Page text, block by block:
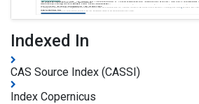
Indexed In
CAS Source Index (CASSI)
Index Copernicus